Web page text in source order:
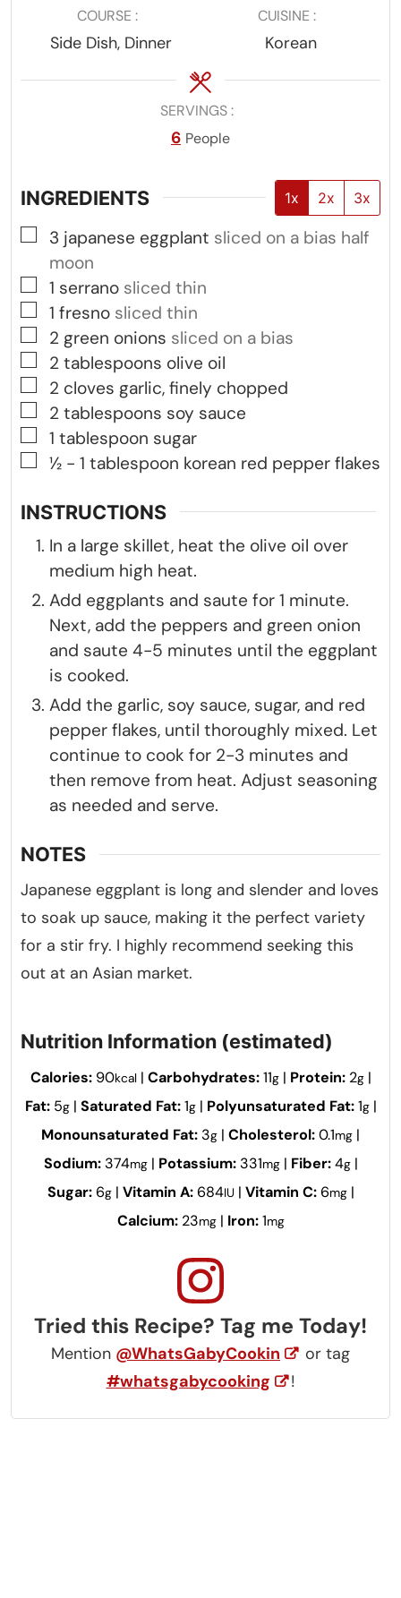
COURSE
Side Dish, Dinner
CUISINE
Korean
SERVINGS
6 People
INGREDIENTS 1x 2x 3x
▢
3 japanese eggplant sliced on a bias half
moon
▢
1 serrano sliced thin
▢
1 fresno sliced thin
▢
2 green onions sliced on a bias
▢
2 tablespoons olive oil
▢
2 cloves garlic, finely chopped
▢
2 tablespoons soy sauce
▢
1 tablespoon sugar
▢
½ - 1 tablespoon korean red pepper flakes
INSTRUCTIONS
In a large skillet, heat the olive oil over
medium high heat.
Add eggplants and saute for 1 minute.
Next, add the peppers and green onion
and saute 4-5 minutes until the eggplant
is cooked.
Add the garlic, soy sauce, sugar, and red
pepper flakes, until thoroughly mixed. Let
continue to cook for 2-3 minutes and
then remove from heat. Adjust seasoning
as needed and serve.
NOTES
Japanese eggplant is long and slender and loves
to soak up sauce, making it the perfect variety
for a stir fry. I highly recommend seeking this
out at an Asian market.
Nutrition Information (estimated)
Calories: 90kcal| Carbohydrates:11g| Protein: 2g|
Fat: 5g| Saturated Fat:1g| Polyunsaturated Fat:1g|
Monounsaturated Fat: 3g | Cholesterol:0.1mg |
Sodium: 374mg| Potassium: 331mg| Fiber:4g|
Sugar: 6g| Vitamin A: 684IU| Vitamin C: 6mg|
Calcium: 23mg| Iron:1mg
Tried this Recipe? Tag me Today!
Mention @WhatsGabyCookin
or tag
#whatsgabycooking
!